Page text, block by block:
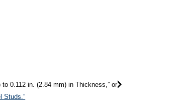
0.112 in. (2.84 mm) in Thickness,” or
Studs.”